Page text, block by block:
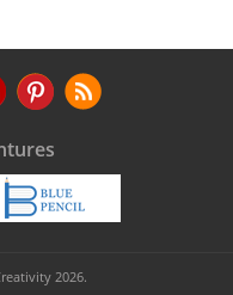
2026.